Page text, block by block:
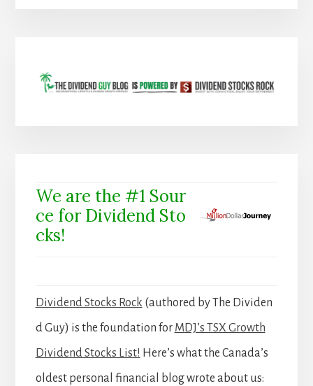
We are the #1 Sour
ce for Dividend Sto
cks!
Dividend Stocks Rock (authored by The Dividen
d Guy) is the foundation for MDJ’s TSX Growth
Dividend Stocks List! Here’s what the Canada’s
oldest personal financial blog wrote about us: